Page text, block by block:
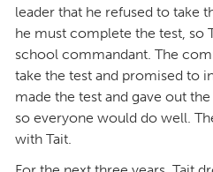
leader that he refused to take
he must complete the test, so
school commandant. The
take the test and promised to
made the test and gave out
so everyone would do well.
with Tait.